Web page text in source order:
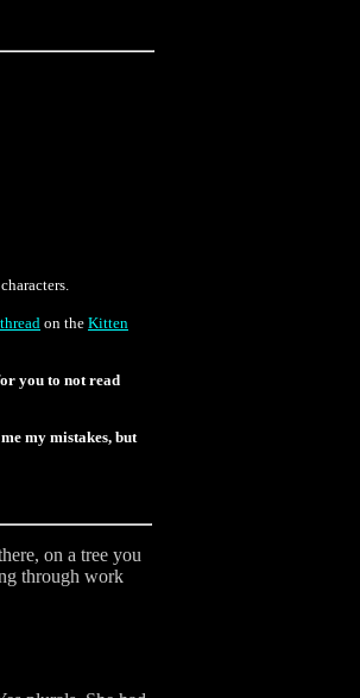
on the Kitten
you to not read
my mistakes, but
on a tree you
through work